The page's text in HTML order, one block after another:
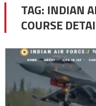
TAG: INDIAN
COURSE